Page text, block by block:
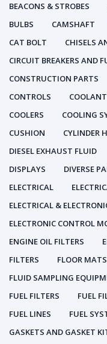
BEACONS & STROBES
BULBS
CAMSHAFT
CAT BOLT
CHISELS
CIRCUIT BREAKERS AND
CONSTRUCTION PARTS
CONTROLS
COOLERS
COOLING
CUSHION
CYLINDER
DIESEL EXHAUST FLUID
DISPLAYS
DIVERSE
ELECTRICAL
ELECTRICAL &
ELECTRONIC CONTROL
ENGINE OIL FILTERS
FILTERS
FLOOR MATS
FLUID SAMPLING
FUEL FILTERS
FUEL
FUEL LINES
FUEL
GASKETS AND GASKET